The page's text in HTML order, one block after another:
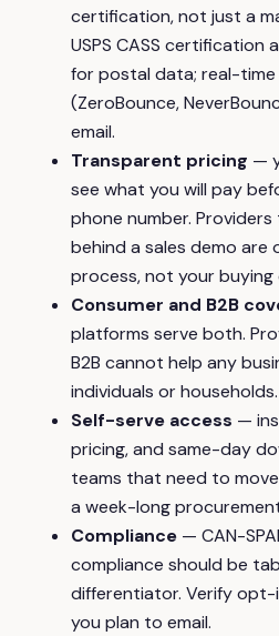
certification, not just a
USPS CASS certification
for postal data; real-
(ZeroBounce,
email.
Transparent pricing —
see what you will pay
phone number.
behind a sales demo are
process, not your buying
Consumer and B2B
platforms serve both.
B2B cannot help any
individuals or households.
Self-serve access —
pricing, and same-day
teams that need to
a week-long
Compliance — CAN-
compliance should be
differentiator. Verify
you plan to email.